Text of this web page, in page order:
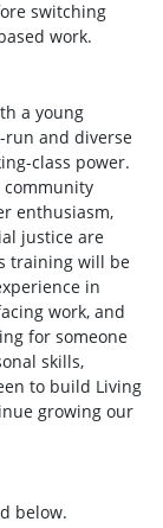
switching
work.
a young
run and diverse
class power.
community
enthusiasm,
justice are
training will be
in
work, and
for someone
skills,
to build Living
growing our
below.